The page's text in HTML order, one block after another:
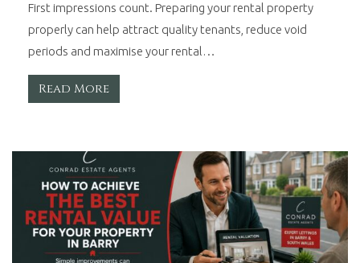
First impressions count. Preparing your rental property
properly can help attract quality tenants, reduce void
periods and maximise your rental…
Read More